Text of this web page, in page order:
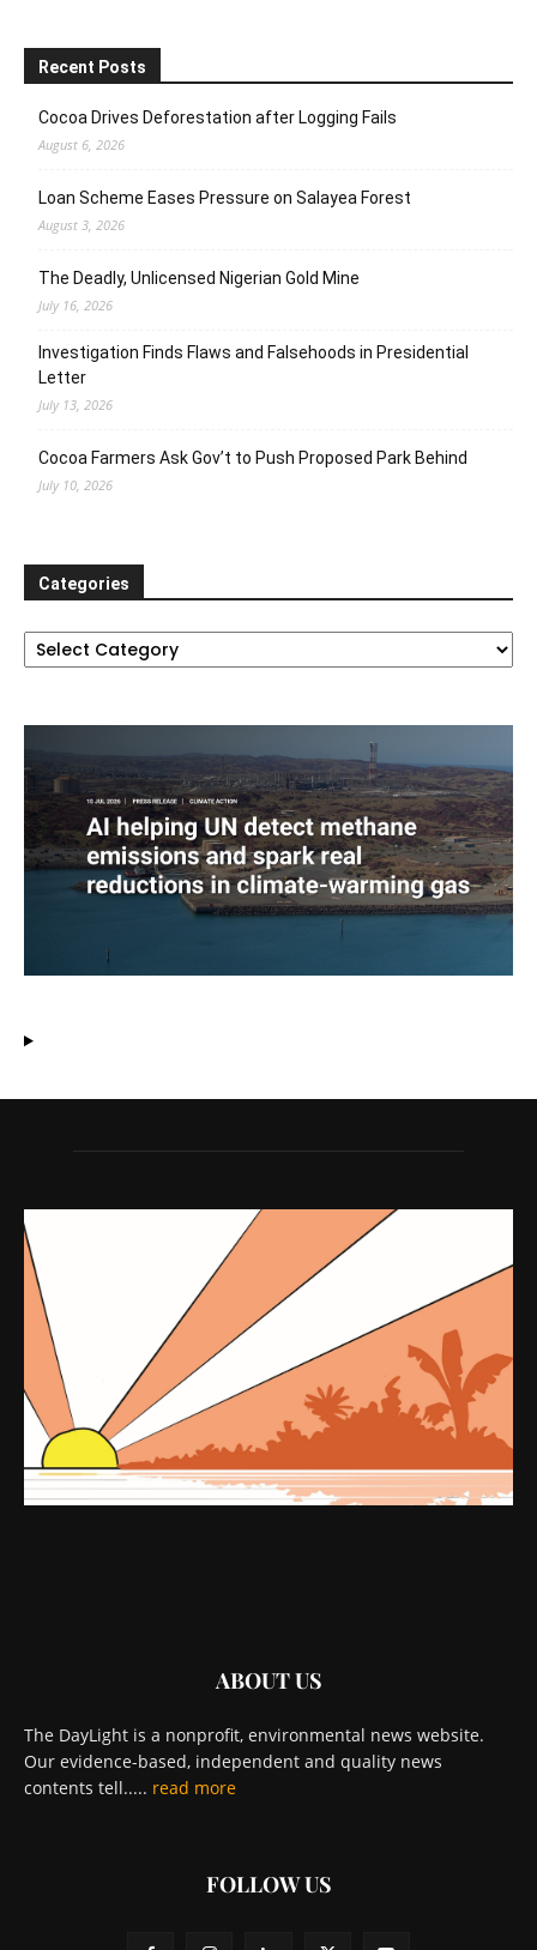
Recent Posts
Cocoa Drives Deforestation after Logging Fails
August 6, 2026
Loan Scheme Eases Pressure on Salayea Forest
August 3, 2026
The Deadly, Unlicensed Nigerian Gold Mine
July 16, 2026
Investigation Finds Flaws and Falsehoods in Presidential
Letter
July 13, 2026
Cocoa Farmers Ask Gov’t to Push Proposed Park Behind
July 10, 2026
Categories
Categories
ABOUT US
The DayLight is a nonprofit, environmental news website.
Our evidence-based, independent and quality news
contents tell..... read more
FOLLOW US